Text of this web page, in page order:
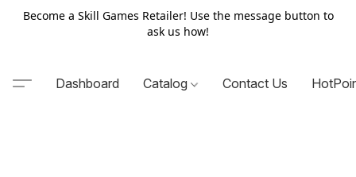
Become a Skill Games Retailer! Use the message button to
ask us how!
Dashboard Catalog Contact Us